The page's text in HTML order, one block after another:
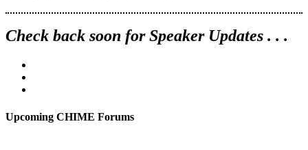
Check back soon for Speaker Updates . . .
Upcoming CHIME Forums